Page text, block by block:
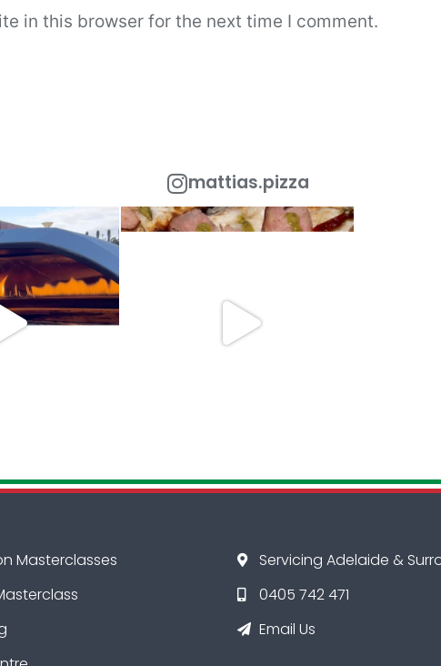
in this browser for the next time I comment.
mattias.pizza
This Out!
restaurant...
One of the most popular toppings in Rome is
the...
Masterclasses
Servicing Adelaide &
0405 742 471
Email Us